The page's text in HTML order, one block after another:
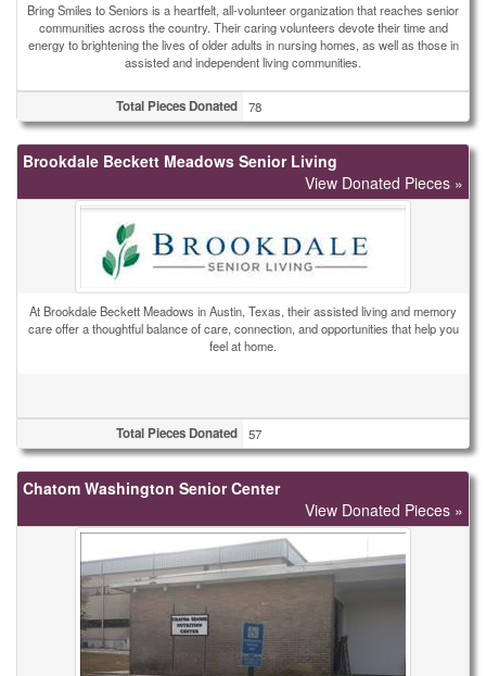
Bring Smiles to Seniors is a heartfelt, all-volunteer organization that reaches senior
communities across the country. Their caring volunteers devote their time and
energy to brightening the lives of older adults in nursing homes, as well as those in
assisted and independent living communities.
Total Pieces Donated 78
Brookdale Beckett Meadows Senior Living
View Donated Pieces »
At Brookdale Beckett Meadows in Austin, Texas, their assisted living and memory
care offer a thoughtful balance of care, connection, and opportunities that help you
feel at home.
Total Pieces Donated 57
Chatom Washington Senior Center
View Donated Pieces »